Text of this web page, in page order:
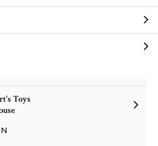
Toys